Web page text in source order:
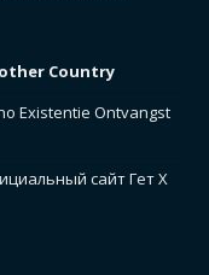
Country
Existentie Ontvangst
сайт Гет Х